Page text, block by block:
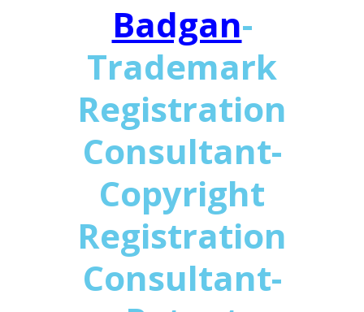
Badgan-
Trademark
Registration
Consultant-
Copyright
Registration
Consultant-